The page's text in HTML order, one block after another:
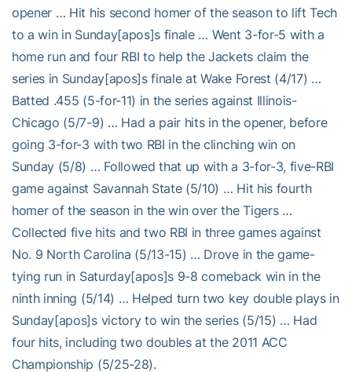
opener … Hit his second homer of the season to lift Tech
to a win in Sunday[apos]s finale … Went 3-for-5 with a
home run and four RBI to help the Jackets claim the
series in Sunday[apos]s finale at Wake Forest (4/17) …
Batted .455 (5-for-11) in the series against Illinois-
Chicago (5/7-9) … Had a pair hits in the opener, before
going 3-for-3 with two RBI in the clinching win on
Sunday (5/8) … Followed that up with a 3-for-3, five-RBI
game against Savannah State (5/10) … Hit his fourth
homer of the season in the win over the Tigers …
Collected five hits and two RBI in three games against
No. 9 North Carolina (5/13-15) … Drove in the game-
tying run in Saturday[apos]s 9-8 comeback win in the
ninth inning (5/14) … Helped turn two key double plays in
Sunday[apos]s victory to win the series (5/15) … Had
four hits, including two doubles at the 2011 ACC
Championship (5/25-28).